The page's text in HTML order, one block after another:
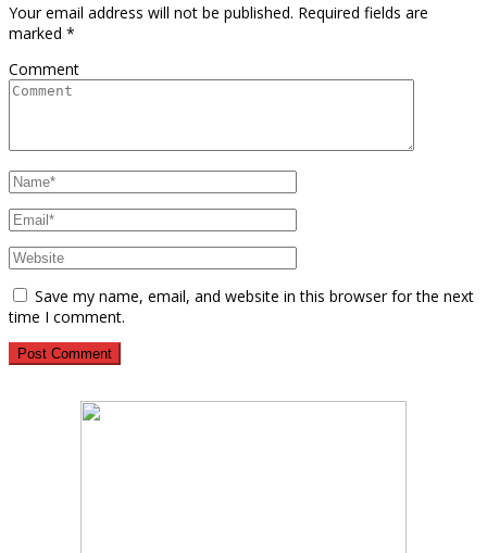
Your email address will not be published. Required fields are
marked *
Comment
Save my name, email, and website in this browser for the next
time I comment.